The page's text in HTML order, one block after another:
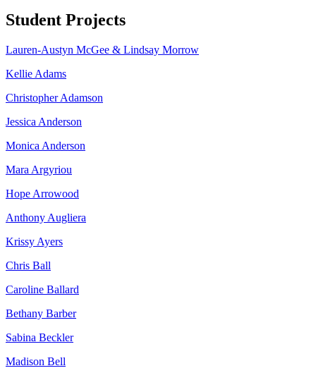
Student Projects
Lauren-Austyn McGee & Lindsay Morrow
Kellie Adams
Christopher Adamson
Jessica Anderson
Monica Anderson
Mara Argyriou
Hope Arrowood
Anthony Augliera
Krissy Ayers
Chris Ball
Caroline Ballard
Bethany Barber
Sabina Beckler
Madison Bell